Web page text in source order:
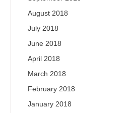
August 2018
July 2018
June 2018
April 2018
March 2018
February 2018
January 2018